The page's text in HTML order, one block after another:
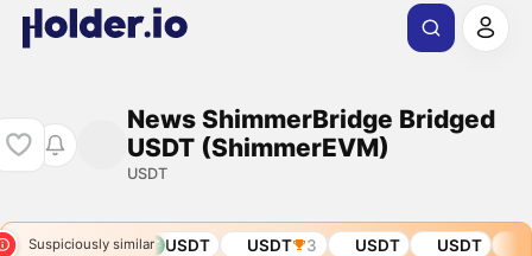
News ShimmerBridge Bridged
USDT (ShimmerEVM)
USDT
Suspiciously similar
USDT USDT USDT 3 USDT USDT